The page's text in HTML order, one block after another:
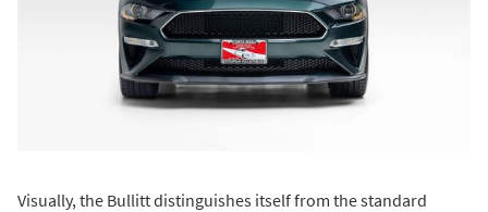
Visually, the Bullitt distinguishes itself from the standard